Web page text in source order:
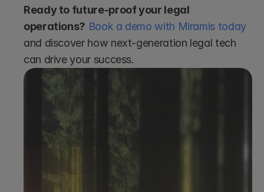
Ready to future-proof your legal
operations? Book a demo with Miramis today
and discover how next-generation legal tech
can drive your success.